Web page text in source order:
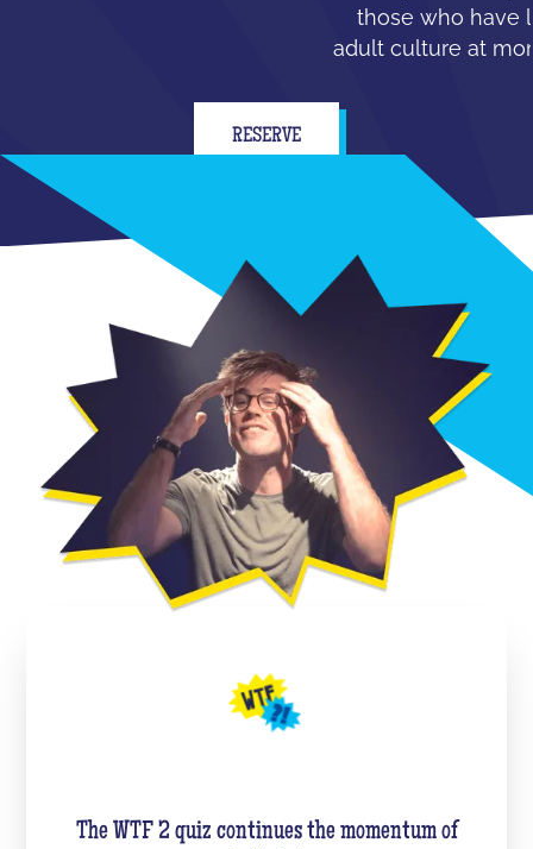
those who have
adult culture at
RESERVE
The WTF 2 quiz continues the momentum of